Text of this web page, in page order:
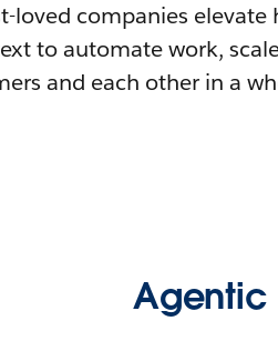
loved companies elevate
to automate work,
and each other in a
Agentic